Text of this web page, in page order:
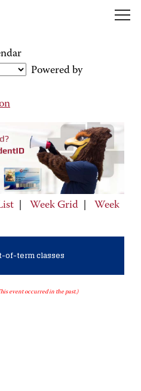
Powered by
Week Grid
Week
of-term classes
event occurred in the past.)